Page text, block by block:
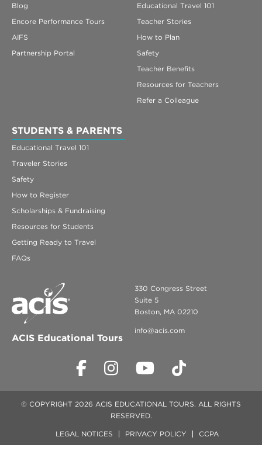
Blog
Encore Performance Tours
AIFS
Partnership Portal
Educational Travel 101
Teacher Stories
How to Plan
Safety
Teacher Benefits
Resources for Teachers
Refer a Colleague
STUDENTS & PARENTS
Educational Travel 101
Traveler Stories
Safety
How to Register
Scholarships & Fundraising
Resources for Students
Getting Ready to Travel
FAQs
ACIS Educational Tours
330 Congress Street
Suite 5
Boston, MA 02210
info@acis.com
© COPYRIGHT 2026 ACIS EDUCATIONAL TOURS. ALL RIGHTS
RESERVED.
LEGAL NOTICES PRIVACY POLICY CCPA